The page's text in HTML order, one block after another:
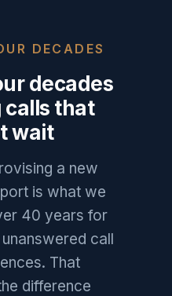
DECADES
decades
calls that
wait
a new
is what we
40 years for
call
That
difference